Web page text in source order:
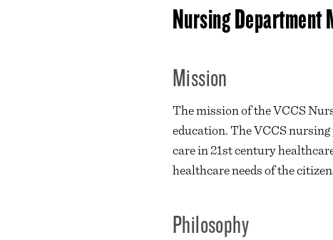
Nursing
Mission
The mission of the VCCS
education. The VCCS
care in 21st century
healthcare needs of the
Philosophy